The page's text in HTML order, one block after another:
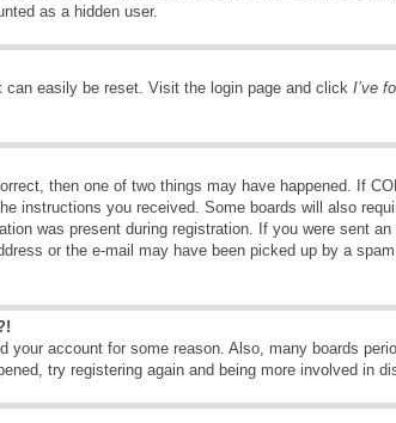
as a hidden user.
can easily be reset. Visit the login page and click I’ve
then one of two things may have happened. If
instructions you received. Some boards will also
was present during registration. If you were sent
or the e-mail may have been picked up by a
your account for some reason. Also, many boards
try registering again and being more involved in